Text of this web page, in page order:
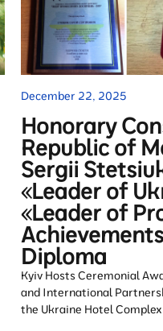
December 22, 2025
Honorary
Republic of
Sergii
«Leader of
«Leader of
Diploma
Kyiv Hosts Ceremonial
and International
the Ukraine Hotel